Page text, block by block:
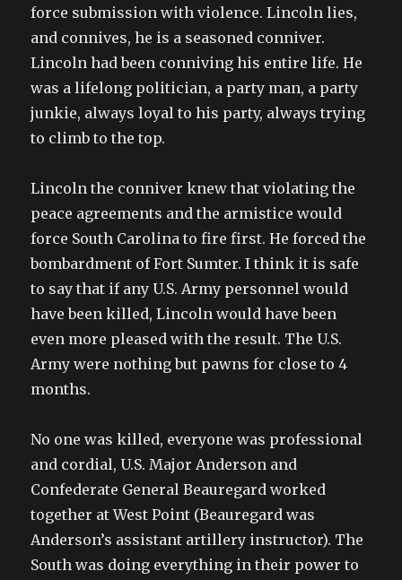
force submission with violence. Lincoln lies,
and connives, he is a seasoned conniver.
Lincoln had been conniving his entire life. He
was a lifelong politician, a party man, a party
junkie, always loyal to his party, always trying
to climb to the top.
Lincoln the conniver knew that violating the
peace agreements and the armistice would
force South Carolina to fire first. He forced the
bombardment of Fort Sumter. I think it is safe
to say that if any U.S. Army personnel would
have been killed, Lincoln would have been
even more pleased with the result. The U.S.
Army were nothing but pawns for close to 4
months.
No one was killed, everyone was professional
and cordial, U.S. Major Anderson and
Confederate General Beauregard worked
together at West Point (Beauregard was
Anderson’s assistant artillery instructor). The
South was doing everything in their power to